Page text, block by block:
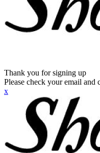
Thank you for signing up
Please check your email
x